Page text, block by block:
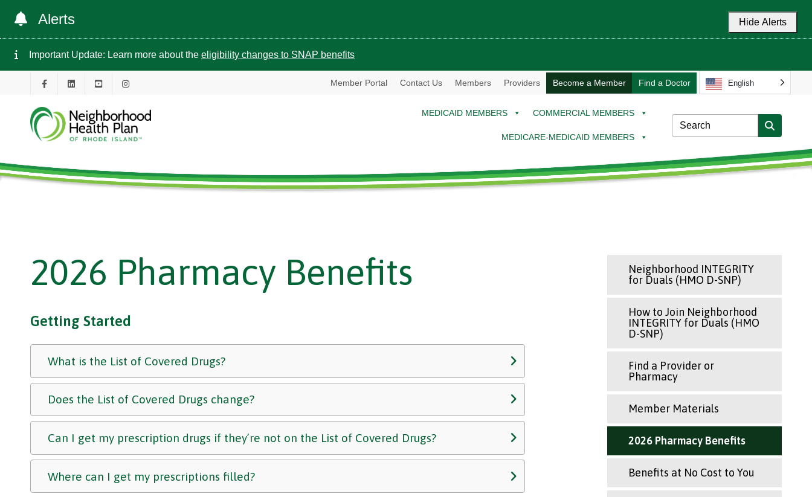
Alerts Hide Alerts
Important Update: Learn more about the eligibility changes to SNAP benefits
Member Portal Contact Us Members Providers Become a Member Find a Doctor English
MEDICAID MEMBERS COMMERCIAL MEMBERS
MEDICARE-MEDICAID MEMBERS
2026 Pharmacy Benefits
Getting Started
What is the List of Covered Drugs?
Does the List of Covered Drugs change?
Can I get my prescription drugs if they’re not on the List of Covered Drugs?
Where can I get my prescriptions filled?
Neighborhood INTEGRITY
for Duals (HMO D-SNP)
How to Join Neighborhood
INTEGRITY for Duals (HMO
D-SNP)
Find a Provider or
Pharmacy
Member Materials
2026 Pharmacy Benefits
Benefits at No Cost to You